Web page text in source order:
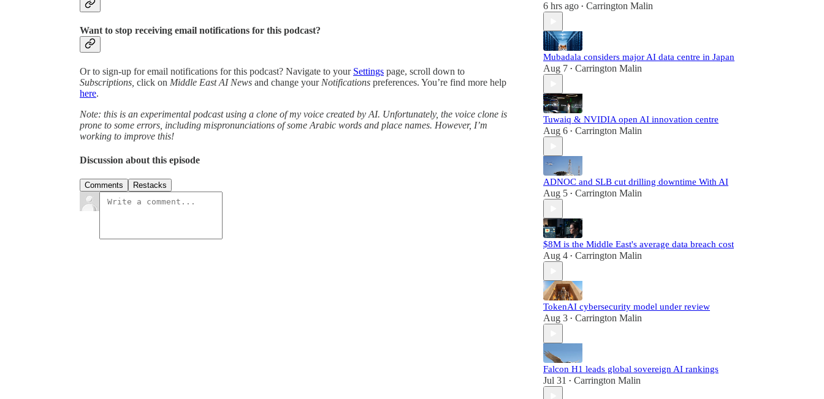
Want to stop receiving email notifications for this podcast?
Or to sign-up for email notifications for this podcast? Navigate to your Settings page, scroll down to
Subscriptions, click on Middle East AI News and change your Notifications preferences. You’re find more help
here.
Note: this is an experimental podcast using a clone of my voice created by AI. Unfortunately, the voice clone is
prone to some errors, including mispronunciations of some Arabic words and place names. However, I’m
working to improve this!
Discussion about this episode
Comments Restacks
6 hrs ago • Carrington Malin
Mubadala considers major AI data centre in Japan
Aug 7 • Carrington Malin
Tuwaiq & NVIDIA open AI innovation centre
Aug 6 • Carrington Malin
ADNOC and SLB cut drilling downtime With AI
Aug 5 • Carrington Malin
$8M is the Middle East's average data breach cost
Aug 4 • Carrington Malin
TokenAI cybersecurity model under review
Aug 3 • Carrington Malin
Falcon H1 leads global sovereign AI rankings
Jul 31 • Carrington Malin